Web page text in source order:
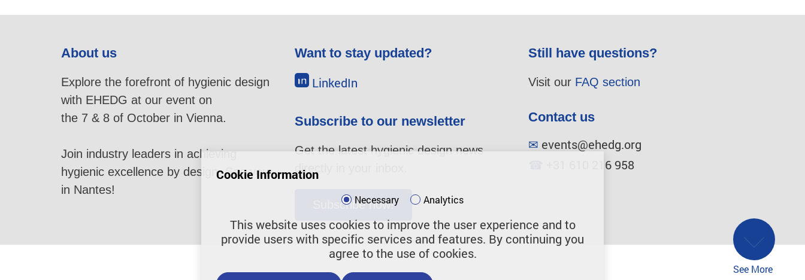
About us
Explore the forefront of hygienic design
with EHEDG at our event on
the 7 & 8 of October in Vienna.
Join industry leaders in achieving
hygienic excellence by design. See you
in Nantes!
Want to stay updated?
LinkedIn
Subscribe to our newsletter
Get the latest hygienic design news
directly in your inbox.
Subscribe now!
Still have questions?
Visit our FAQ section
Contact us
✉ events@ehedg.org
+31 610 216 958
See More
Cookie Information
Necessary Analytics
This website uses cookies to improve the user experience and to
provide users with specific services and features. By continuing you
agree to the use of cookies.